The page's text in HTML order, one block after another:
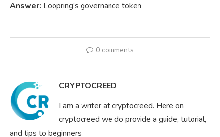
Answer: Loopring’s governance token
0 comments
CRYPTOCREED
I am a writer at cryptocreed. Here on
cryptocreed we do provide a guide, tutorial,
and tips to beginners.